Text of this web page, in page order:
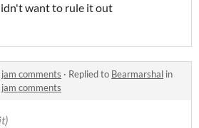
want to rule it out
comments · Replied to Bearmarshal in
comments